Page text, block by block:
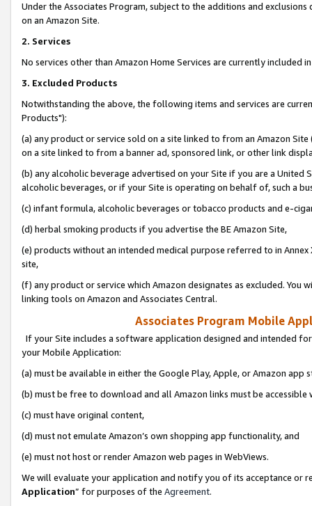
Under the Associates Program, subject to the additions and
on an Amazon Site.
2. Services
No services other than Amazon Home Services are currently included
3. Excluded Products
Notwithstanding the above, the following items and services are
Products"):
(a) any product or service sold on a site linked to from an Amazon
on a site linked to from a banner ad, sponsored link, or other link
(b) any alcoholic beverage advertised on your Site if you are a
alcoholic beverages, or if your Site is operating on behalf of, such a
(c) infant formula, alcoholic beverages or tobacco products and e-
(d) herbal smoking products if you advertise the BE Amazon Site,
(e) products without an intended medical purpose referred to in
site,
(f) any product or service which Amazon designates as excluded. You
linking tools on Amazon and Associates Central.
Associates Program Mobile
If your Site includes a software application designed and intended
your Mobile Application:
(a) must be available in either the Google Play, Apple, or Amazon app
(b) must be free to download and all Amazon links must be
(c) must have original content,
(d) must not emulate Amazon’s own shopping app functionality, and
(e) must not host or render Amazon web pages in WebViews.
We will evaluate your application and notify you of its acceptance or
Application” for purposes of the Agreement.